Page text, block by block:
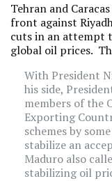
Tehran and
front against
cuts in an attempt
global oil prices.
With President
his side,
members of the
Exporting
schemes by
stabilize an
Maduro also
stabilizing oil